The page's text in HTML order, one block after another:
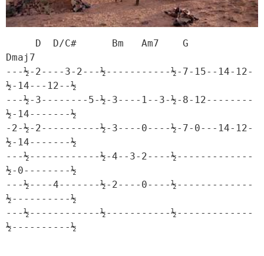
Dmaj7
---½-2----3-2---½-----------½-7-15--14-12-
½-14---12--½
---½-3--------5-½-3----1--3-½-8-12--------
½-14-------½
-2-½-2----------½-3----0----½-7-0---14-12-
½-14-------½
---½------------½-4--3-2----½-------------
½-0--------½
---½----4-------½-2----0----½-------------
½----------½
---½------------½-----------½-------------
½----------½